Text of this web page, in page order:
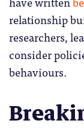
relationship
researchers,
consider
behaviours.